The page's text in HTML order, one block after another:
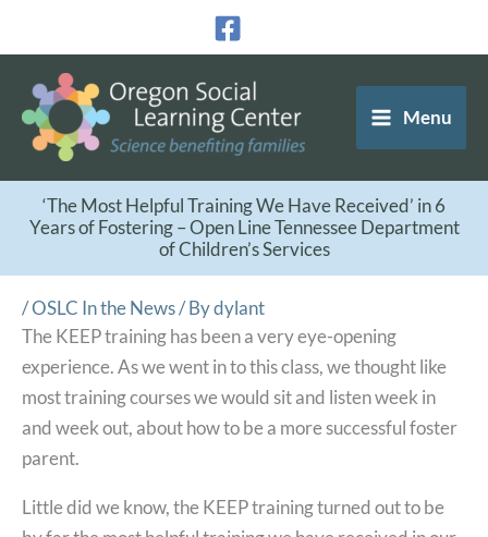
content
Menu
‘The Most Helpful Training We Have Received’ in 6
Years of Fostering – Open Line Tennessee Department
of Children’s Services
/OSLC In the News/ Bydylant
The KEEP training has been a very eye-opening
experience. As we went in to this class, we thought like
most training courses we would sit and listen week in
and week out, about how to be a more successful foster
parent.
Little did we know, the KEEP training turned out to be